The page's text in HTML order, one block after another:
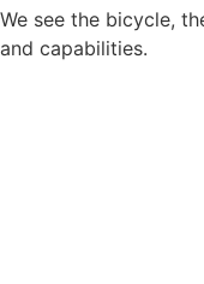
We see the bicycle,
and capabilities.